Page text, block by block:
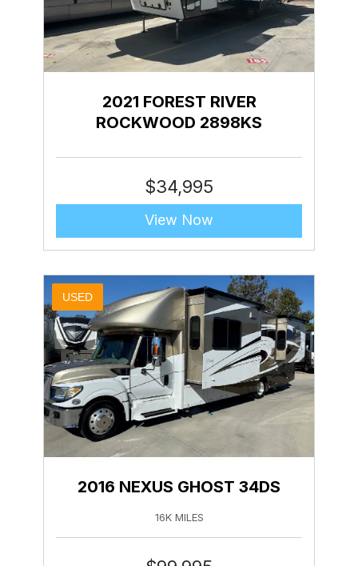
2021 FOREST RIVER
ROCKWOOD 2898KS
$34,995
View Now
USED
2016 NEXUS GHOST 34DS
16K MILES